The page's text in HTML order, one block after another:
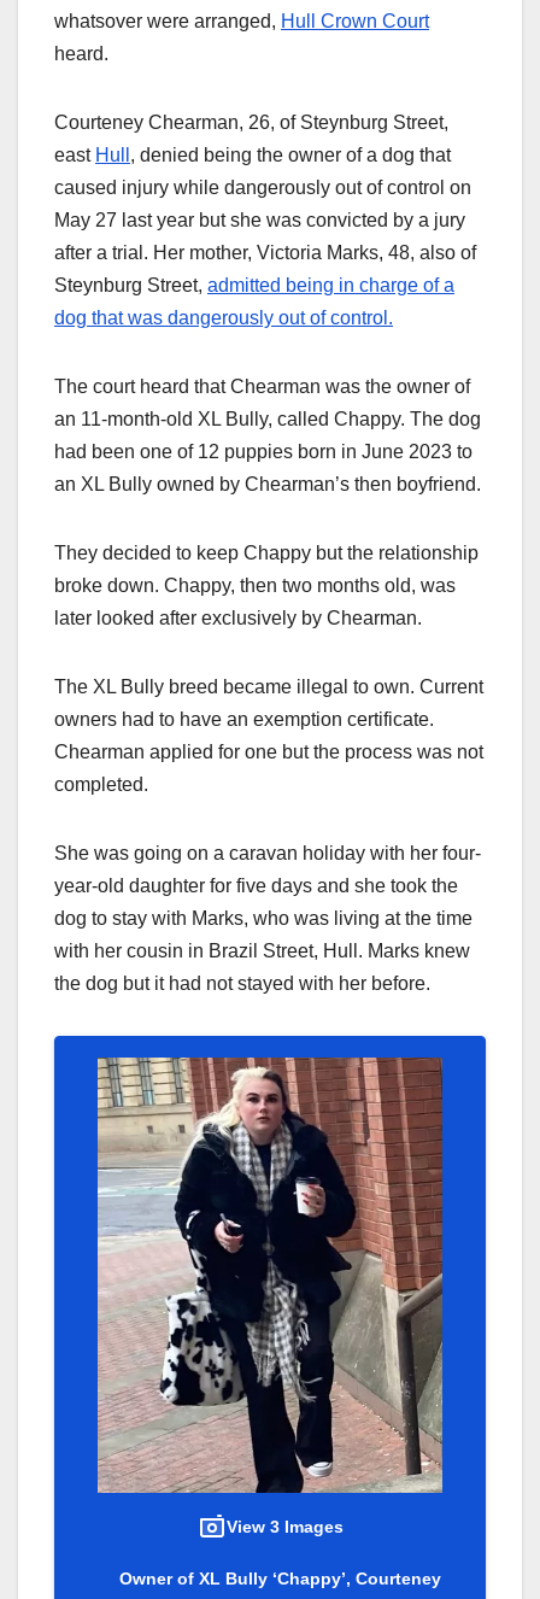
whatsover were arranged, Hull Crown Court
heard.
Courteney Chearman, 26, of Steynburg Street,
east Hull , denied being the owner of a dog that
caused injury while dangerously out of control on
May 27 last year but she was convicted by a jury
after a trial. Her mother, Victoria Marks, 48, also of
Steynburg Street, admitted being in charge of a
dog that was dangerously out of control.
The court heard that Chearman was the owner of
an 11-month-old XL Bully, called Chappy. The dog
had been one of 12 puppies born in June 2023 to
an XL Bully owned by Chearman’s then boyfriend.
They decided to keep Chappy but the relationship
broke down. Chappy, then two months old, was
later looked after exclusively by Chearman.
The XL Bully breed became illegal to own. Current
owners had to have an exemption certificate.
Chearman applied for one but the process was not
completed.
She was going on a caravan holiday with her four-
year-old daughter for five days and she took the
dog to stay with Marks, who was living at the time
with her cousin in Brazil Street, Hull. Marks knew
the dog but it had not stayed with her before.
View 3 Images
Owner of XL Bully ‘Chappy’, Courteney